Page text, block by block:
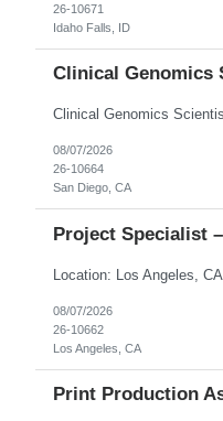
26-10671
Idaho Falls, ID
Clinical Genomics
08/07/2026
26-10664
San Diego, CA
Project Specialist
08/07/2026
26-10662
Los Angeles, CA
Print Production